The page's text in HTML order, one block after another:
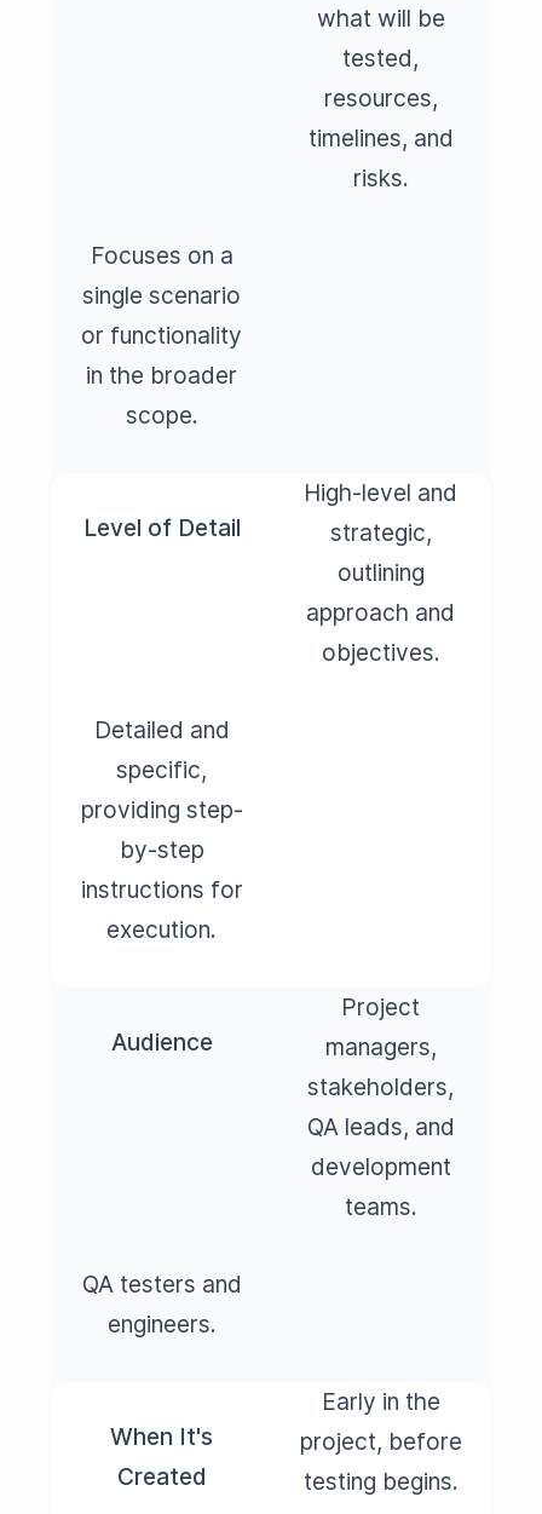
what will be
tested,
resources,
timelines, and
risks.
Focuses on a
single scenario
or functionality
in the broader
scope.
Level of Detail
High-level and
strategic,
outlining
approach and
objectives.
Detailed and
specific,
providing step-
by-step
instructions for
execution.
Audience
Project
managers,
stakeholders,
QA leads, and
development
teams.
QA testers and
engineers.
When It's
Created
Early in the
project, before
testing begins.